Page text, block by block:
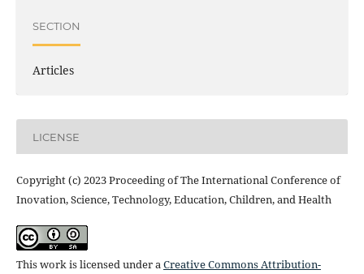
SECTION
Articles
LICENSE
Copyright (c) 2023 Proceeding of The International Conference of
Inovation, Science, Technology, Education, Children, and Health
This work is licensed under aCreative Commons Attribution-